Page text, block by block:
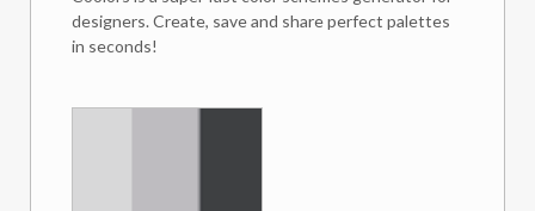
Webex Meetings host account as well as a G Suite
account.
designers. Create, save and share perfect palettes
in seconds!